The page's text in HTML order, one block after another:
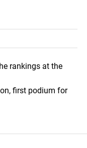
rankings at the
first podium for